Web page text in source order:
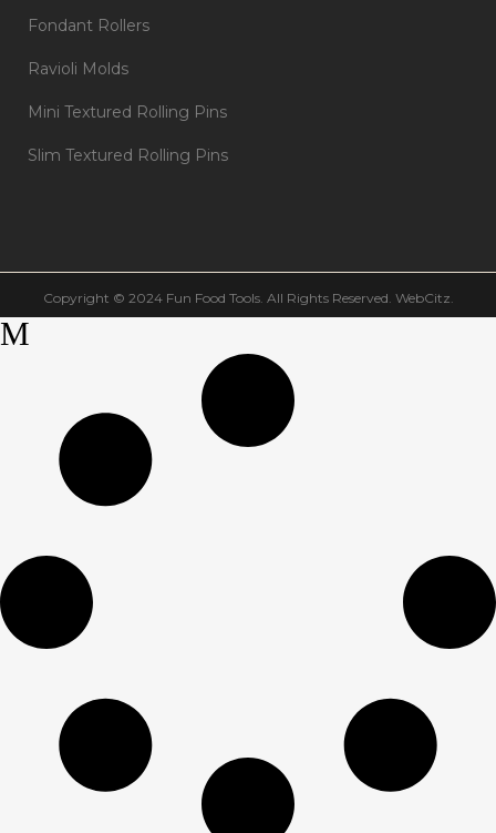
Fondant Rollers
Ravioli Molds
Mini Textured Rolling Pins
Slim Textured Rolling Pins
Copyright © 2024 Fun Food Tools. All Rights Reserved. WebCitz